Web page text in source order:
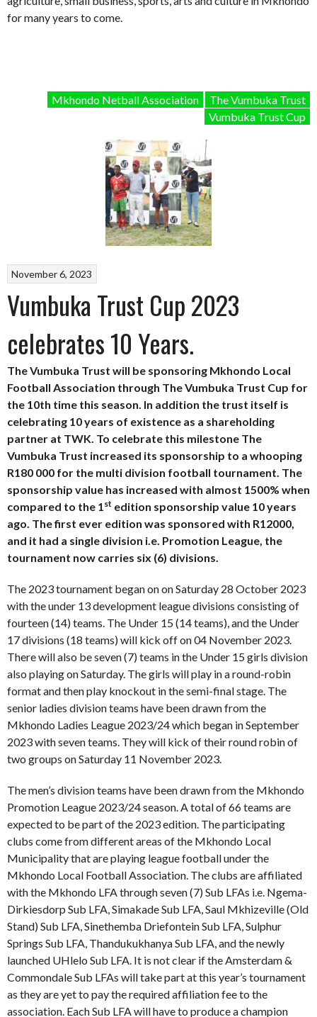
for many years to come.
Mkhondo Netball Association
The Vumbuka Trust
Vumbuka Trust Cup
November 6, 2023
Vumbuka Trust Cup 2023
celebrates 10 Years.
The Vumbuka Trust will be sponsoring Mkhondo Local
Football Association through The Vumbuka Trust Cup for
the 10th time this season. In addition the trust itself is
celebrating 10 years of existence as a shareholding
partner at TWK. To celebrate this milestone The
Vumbuka Trust increased its sponsorship to a whooping
R180 000 for the multi division football tournament. The
sponsorship value has increased with almost 1500% when
compared to the 1 st edition sponsorship value 10 years
ago. The first ever edition was sponsored with R12000,
and it had a single division i.e. Promotion League, the
tournament now carries six (6) divisions.
The 2023 tournament began on on Saturday 28 October 2023
with the under 13 development league divisions consisting of
fourteen (14) teams. The Under 15 (14 teams), and the Under
17 divisions (18 teams) will kick off on 04 November 2023.
There will also be seven (7) teams in the Under 15 girls division
also playing on Saturday. The girls will play in a round-robin
format and then play knockout in the semi-final stage. The
senior ladies division teams have been drawn from the
Mkhondo Ladies League 2023/24 which began in September
2023 with seven teams. They will kick of their round robin of
two groups on Saturday 11 November 2023.
The men’s division teams have been drawn from the Mkhondo
Promotion League 2023/24 season. A total of 66 teams are
expected to be part of the 2023 edition. The participating
clubs come from different areas of the Mkhondo Local
Municipality that are playing league football under the
Mkhondo Local Football Association. The clubs are affiliated
with the Mkhondo LFA through seven (7) Sub LFAs i.e. Ngema-
Dirkiesdorp Sub LFA, Simakade Sub LFA, Saul Mkhizeville (Old
Stand) Sub LFA, Sinethemba Driefontein Sub LFA, Sulphur
Springs Sub LFA, Thandukukhanya Sub LFA, and the newly
launched UHlelo Sub LFA. It is not clear if the Amsterdam &
Commondale Sub LFAs will take part at this year’s tournament
as they are yet to pay the required affiliation fee to the
association. Each Sub LFA will have to produce a champion